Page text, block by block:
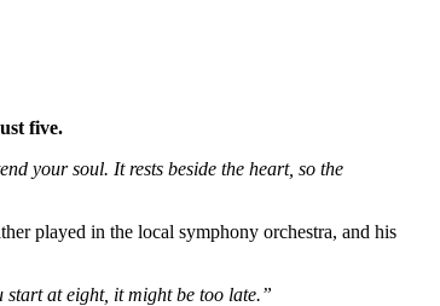
five.
your soul. It rests beside the heart, so the
played in the local symphony orchestra, and his
start at eight, it might be too late.”